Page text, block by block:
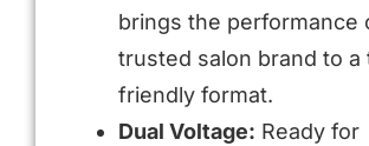
brings the performance
trusted salon brand to a
friendly format.
Dual Voltage: Ready for